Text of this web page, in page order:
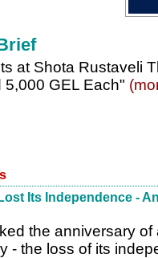
at Shota Rustaveli
5,000 GEL Each"
Its Independence -
the anniversary
- the loss of its